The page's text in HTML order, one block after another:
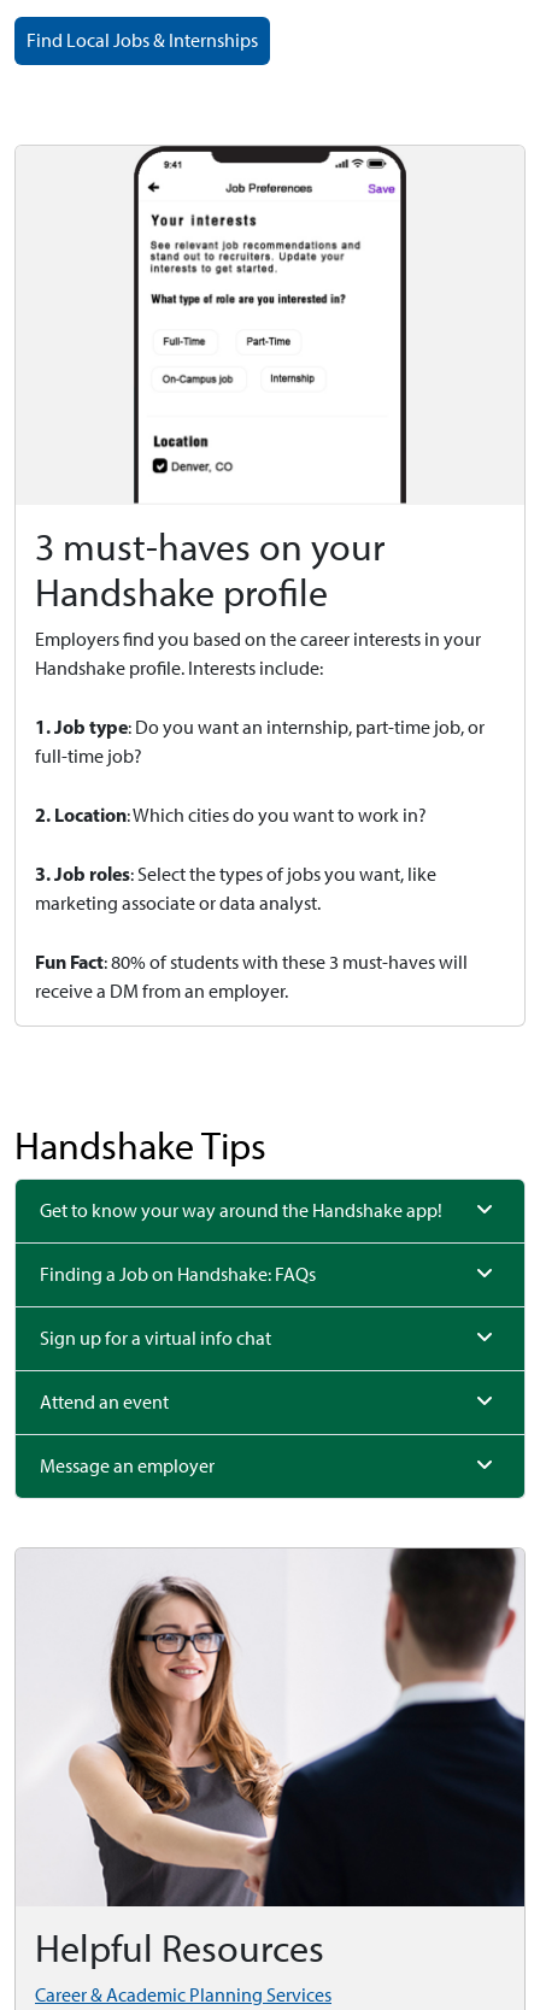
Find Local Jobs & Internships
3 must-haves on your
Handshake profile
Employers find you based on the career interests in your
Handshake profile. Interests include:
1. Job type: Do you want an internship, part-time job, or
full-time job?
2. Location: Which cities do you want to work in?
3. Job roles: Select the types of jobs you want, like
marketing associate or data analyst.
Fun Fact: 80% of students with these 3 must-haves will
receive a DM from an employer.
Handshake Tips
Get to know your way around the Handshake app!
Finding a Job on Handshake: FAQs
Sign up for a virtual info chat
Attend an event
Message an employer
Helpful Resources
Career & Academic Planning Services